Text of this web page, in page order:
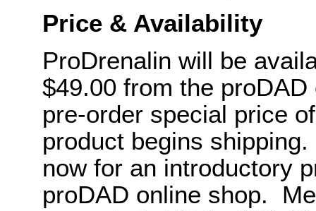
Price & Availability
ProDrenalin will be
$49.00 from the
pre-order special price
product begins
now for an introductory
proDAD online shop.